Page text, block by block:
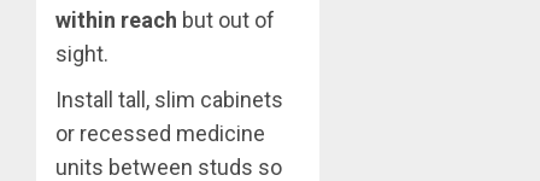
within reach but out of
sight.
Install tall, slim cabinets
or recessed medicine
units between studs so